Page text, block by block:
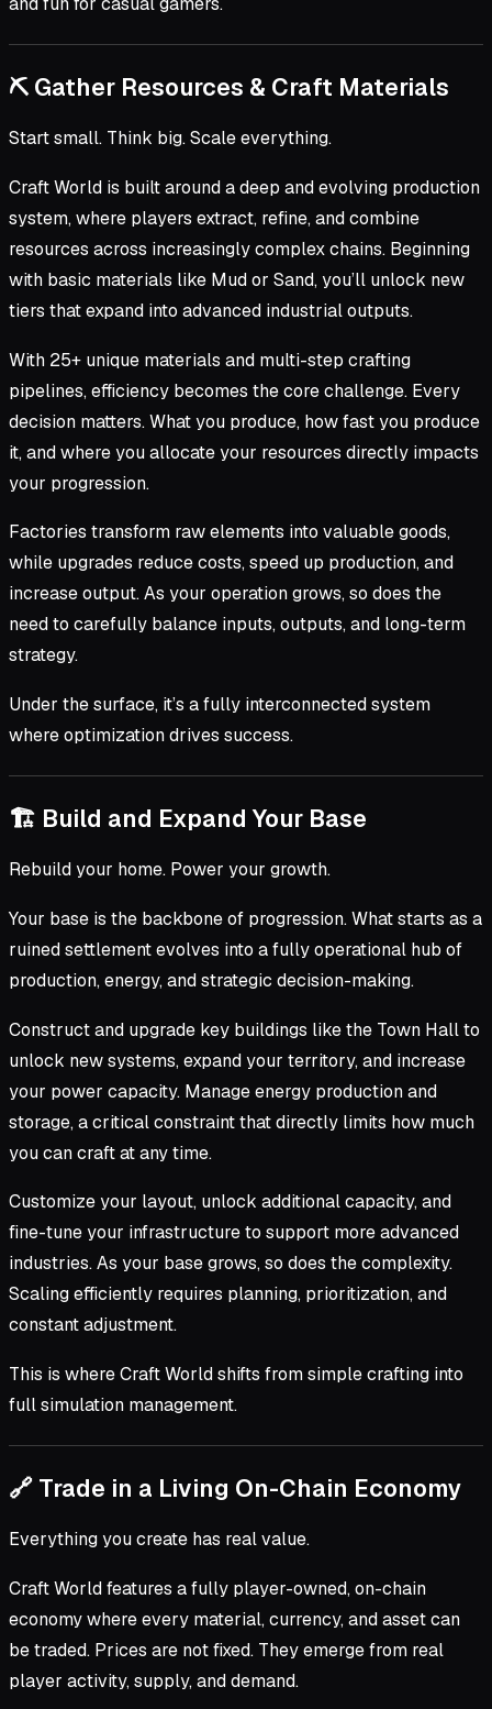
⛏️ Gather Resources & Craft Materials
Start small. Think big. Scale everything.
Craft World is built around a deep and evolving production
system, where players extract, refine, and combine
resources across increasingly complex chains. Beginning
with basic materials like Mud or Sand, you’ll unlock new
tiers that expand into advanced industrial outputs.
With 25+ unique materials and multi-step crafting
pipelines, efficiency becomes the core challenge. Every
decision matters. What you produce, how fast you produce
it, and where you allocate your resources directly impacts
your progression.
Factories transform raw elements into valuable goods,
while upgrades reduce costs, speed up production, and
increase output. As your operation grows, so does the
need to carefully balance inputs, outputs, and long-term
strategy.
Under the surface, it’s a fully interconnected system
where optimization drives success.
🏗 Build and Expand Your Base
Rebuild your home. Power your growth.
Your base is the backbone of progression. What starts as a
ruined settlement evolves into a fully operational hub of
production, energy, and strategic decision-making.
Construct and upgrade key buildings like the Town Hall to
unlock new systems, expand your territory, and increase
your power capacity. Manage energy production and
storage, a critical constraint that directly limits how much
you can craft at any time.
Customize your layout, unlock additional capacity, and
fine-tune your infrastructure to support more advanced
industries. As your base grows, so does the complexity.
Scaling efficiently requires planning, prioritization, and
constant adjustment.
This is where Craft World shifts from simple crafting into
full simulation management.
🔗 Trade in a Living On-Chain Economy
Everything you create has real value.
Craft World features a fully player-owned, on-chain
economy where every material, currency, and asset can
be traded. Prices are not fixed. They emerge from real
player activity, supply, and demand.